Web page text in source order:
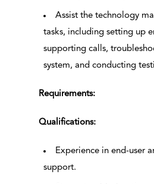
Assist the technology
tasks, including setting up
supporting calls,
system, and conducting
Requirements:
Qualifications:
Experience in end-user
support.